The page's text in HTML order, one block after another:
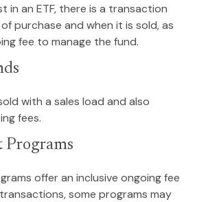
in an ETF, there is a transaction
purchase and when it is sold, as
fee to manage the fund.
with a sales load and also
fees.
Programs
offer an inclusive ongoing fee
some programs may